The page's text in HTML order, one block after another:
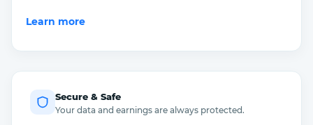
Learn more
Secure & Safe
Your data and earnings are always protected.